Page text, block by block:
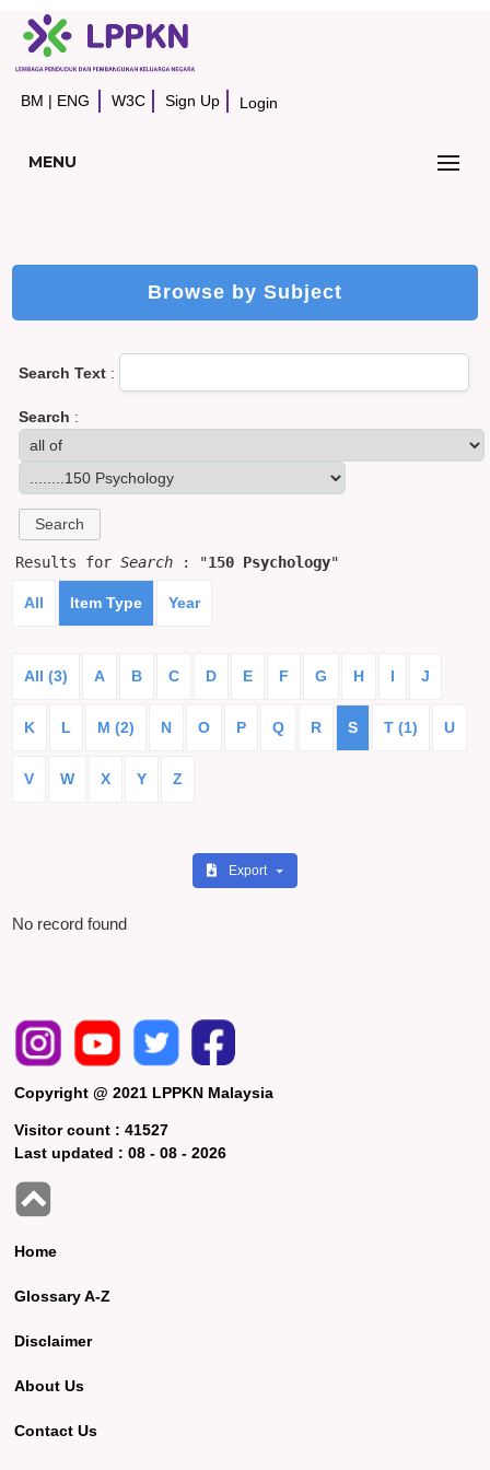
BM | ENG W3C Sign Up Login
MENU
Browse by Subject
Search Text :
Search :
Results forSearch : "150 Psychology"
All Item Type Year
All (3) A B C D E F G H I J
K L M (2) N O P Q R S T (1) U
V W X Y Z
Export
No record found
Copyright @ 2021 LPPKN Malaysia
Visitor count :41527
Last updated :08 - 08 - 2026
Home
Glossary A-Z
Disclaimer
About Us
Contact Us